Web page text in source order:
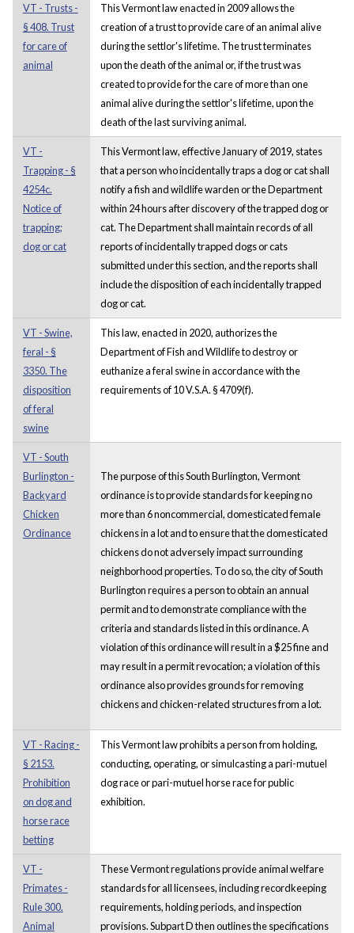
VT - Trusts -
§ 408. Trust
for care of
animal
This Vermont law enacted in 2009 allows the
creation of a trust to provide care of an animal alive
during the settlor's lifetime. The trust terminates
upon the death of the animal or, if the trust was
created to provide for the care of more than one
animal alive during the settlor's lifetime, upon the
death of the last surviving animal.
VT -
Trapping - §
4254c.
Notice of
trapping;
dog or cat
This Vermont law, effective January of 2019, states
that a person who incidentally traps a dog or cat shall
notify a fish and wildlife warden or the Department
within 24 hours after discovery of the trapped dog or
cat. The Department shall maintain records of all
reports of incidentally trapped dogs or cats
submitted under this section, and the reports shall
include the disposition of each incidentally trapped
dog or cat.
VT - Swine,
feral - §
3350. The
disposition
of feral
swine
This law, enacted in 2020, authorizes the
Department of Fish and Wildlife to destroy or
euthanize a feral swine in accordance with the
requirements of 10 V.S.A. § 4709(f).
VT - South
Burlington -
Backyard
Chicken
Ordinance
The purpose of this South Burlington, Vermont
ordinance is to provide standards for keeping no
more than 6 noncommercial, domesticated female
chickens in a lot and to ensure that the domesticated
chickens do not adversely impact surrounding
neighborhood properties. To do so, the city of South
Burlington requires a person to obtain an annual
permit and to demonstrate compliance with the
criteria and standards listed in this ordinance. A
violation of this ordinance will result in a $25 fine and
may result in a permit revocation; a violation of this
ordinance also provides grounds for removing
chickens and chicken-related structures from a lot.
VT - Racing -
§ 2153.
Prohibition
on dog and
horse race
betting
This Vermont law prohibits a person from holding,
conducting, operating, or simulcasting a pari-mutuel
dog race or pari-mutuel horse race for public
exhibition.
VT -
Primates -
Rule 300.
Animal
These Vermont regulations provide animal welfare
standards for all licensees, including recordkeeping
requirements, holding periods, and inspection
provisions. Subpart D then outlines the specifications